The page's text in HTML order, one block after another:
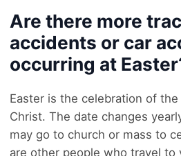
Are there more
accidents or car
occurring at
Easter is the celebration of
Christ. The date changes
may go to church or mass to
are other people who travel to